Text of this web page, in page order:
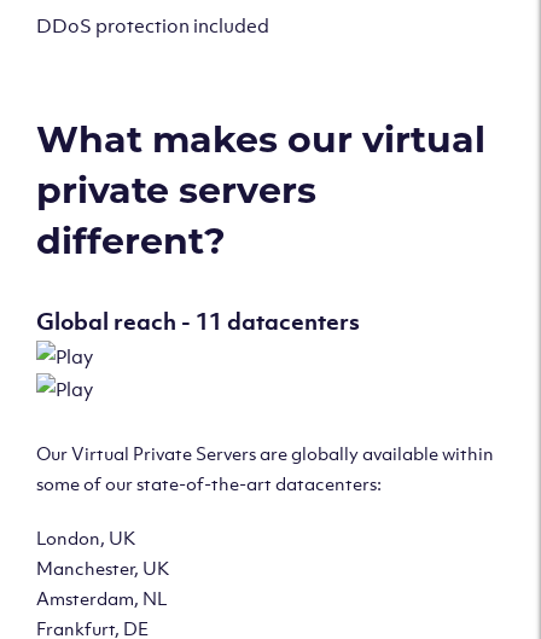
DDoS protection included
What makes our virtual
private servers
different?
Global reach - 11 datacenters
Our Virtual Private Servers are globally available within
some of our state-of-the-art datacenters:
London, UK
Manchester, UK
Amsterdam, NL
Frankfurt, DE